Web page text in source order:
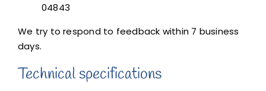
04843
We try to respond to feedback within 7 business
days.
Technical specifications